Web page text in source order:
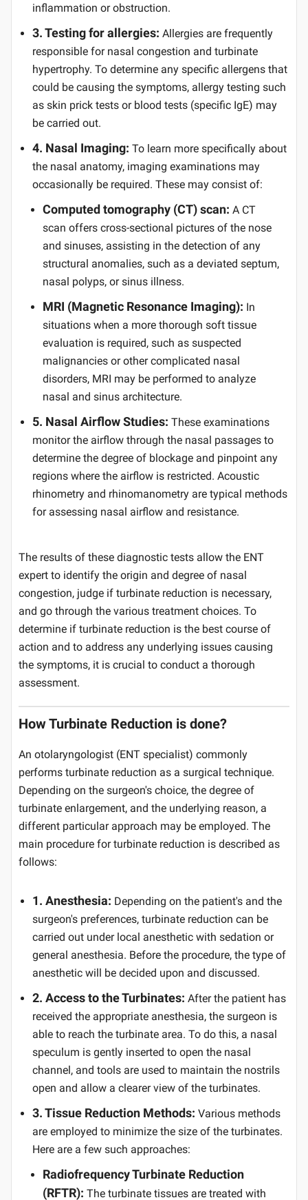
inflammation or obstruction.
3. Testing for allergies: Allergies are frequently
responsible for nasal congestion and turbinate
hypertrophy. To determine any specific allergens that
could be causing the symptoms, allergy testing such
as skin prick tests or blood tests (specific IgE) may
be carried out.
4. Nasal Imaging: To learn more specifically about
the nasal anatomy, imaging examinations may
occasionally be required. These may consist of:
Computed tomography (CT) scan: A CT
scan offers cross-sectional pictures of the nose
and sinuses, assisting in the detection of any
structural anomalies, such as a deviated septum,
nasal polyps, or sinus illness.
MRI (Magnetic Resonance Imaging): In
situations when a more thorough soft tissue
evaluation is required, such as suspected
malignancies or other complicated nasal
disorders, MRI may be performed to analyze
nasal and sinus architecture.
5. Nasal Airflow Studies: These examinations
monitor the airflow through the nasal passages to
determine the degree of blockage and pinpoint any
regions where the airflow is restricted. Acoustic
rhinometry and rhinomanometry are typical methods
for assessing nasal airflow and resistance.
The results of these diagnostic tests allow the ENT
expert to identify the origin and degree of nasal
congestion, judge if turbinate reduction is necessary,
and go through the various treatment choices. To
determine if turbinate reduction is the best course of
action and to address any underlying issues causing
the symptoms, it is crucial to conduct a thorough
assessment.
How Turbinate Reduction is done?
An otolaryngologist (ENT specialist) commonly
performs turbinate reduction as a surgical technique.
Depending on the surgeon's choice, the degree of
turbinate enlargement, and the underlying reason, a
different particular approach may be employed. The
main procedure for turbinate reduction is described as
follows:
1. Anesthesia: Depending on the patient's and the
surgeon's preferences, turbinate reduction can be
carried out under local anesthetic with sedation or
general anesthesia. Before the procedure, the type of
anesthetic will be decided upon and discussed.
2. Access to the Turbinates: After the patient has
received the appropriate anesthesia, the surgeon is
able to reach the turbinate area. To do this, a nasal
speculum is gently inserted to open the nasal
channel, and tools are used to maintain the nostrils
open and allow a clearer view of the turbinates.
3. Tissue Reduction Methods: Various methods
are employed to minimize the size of the turbinates.
Here are a few such approaches:
Radiofrequency Turbinate Reduction
(RFTR): The turbinate tissues are treated with